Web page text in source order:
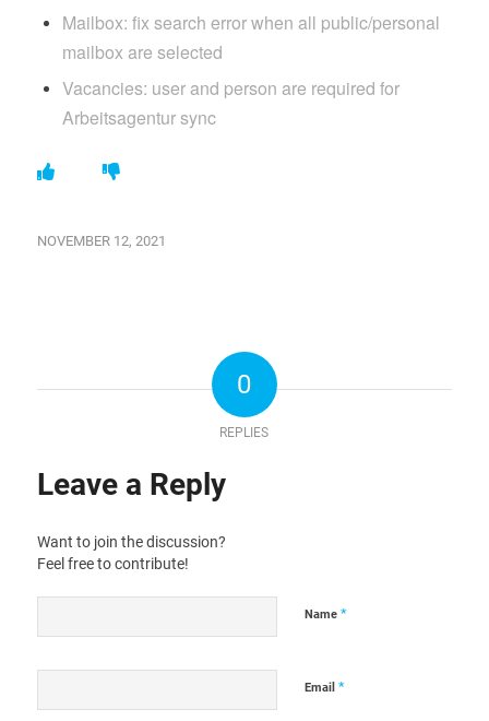
Mailbox: fix search error when all public/personal
mailbox are selected
Vacancies: user and person are required for
Arbeitsagentur sync
NOVEMBER 12, 2021
0
REPLIES
Leave a Reply
Want to join the discussion?
Feel free to contribute!
Name *
Email *